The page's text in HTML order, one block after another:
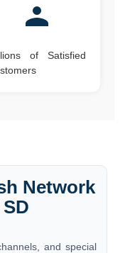
of Satisfied
Network
and special